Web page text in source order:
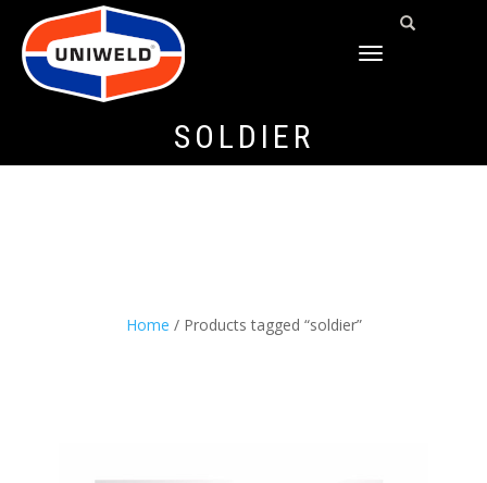
TOGGLE
SOLDIER
Home / Products tagged “soldier”